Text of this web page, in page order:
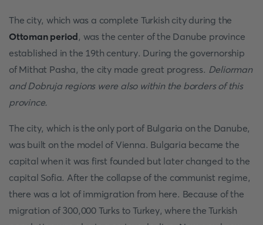
The city, which was a complete Turkish city during the
Ottoman period, was the center of the Danube province
established in the 19th century. During the governorship
of Mithat Pasha, the city made great progress. Deliorman
and Dobruja regions were also within the borders of this
province.
The city, which is the only port of Bulgaria on the Danube,
was built on the model of Vienna. Bulgaria became the
capital when it was first founded but later changed to the
capital Sofia. After the collapse of the communist regime,
there was a lot of immigration from here. Because of the
migration of 300,000 Turks to Turkey, where the Turkish